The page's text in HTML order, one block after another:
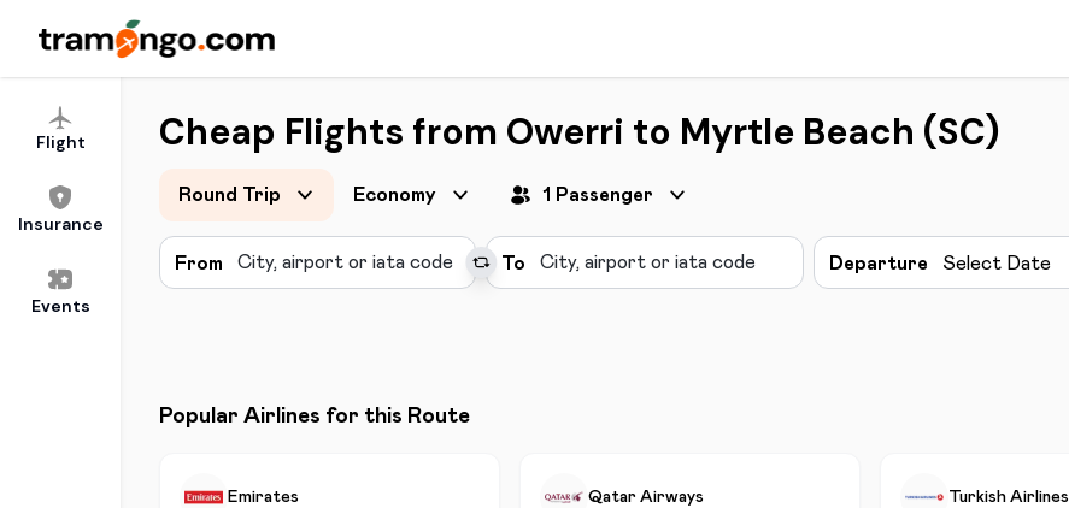
Flight
Insurance
Events
Cheap Flights from Owerri to Myrtle Beach (SC)
Round Trip Economy 1 Passenger
From To Departure Select Date
Popular Airlines for this Route
Emirates Qatar Airways Turkish Airlines